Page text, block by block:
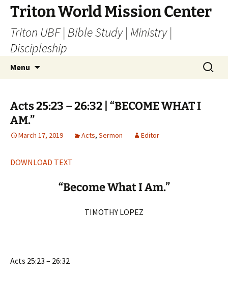
Skip
content
Triton World Mission Center
Triton UBF | Bible Study | Ministry |
Discipleship
Menu
Search
for:
Acts 25:23 – 26:32 | “BECOME WHAT I
AM.”
March 17, 2019 Acts, Sermon Editor
DOWNLOAD TEXT
“Become What I Am.”
TIMOTHY LOPEZ
Acts 25:23 – 26:32